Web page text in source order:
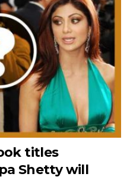
titles
Shetty will